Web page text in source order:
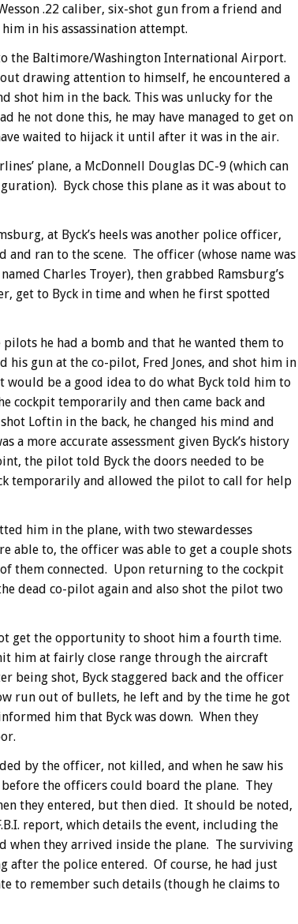
.22 caliber, six-shot gun from a friend and
in his assassination attempt.
the Baltimore/Washington International Airport.
drawing attention to himself, he encountered a
shot him in the back. This was unlucky for the
he not done this, he may have managed to get on
waited to hijack it until after it was in the air.
plane, a McDonnell Douglas DC-9 (which can
Byck chose this plane as it was about to
at Byck’s heels was another police officer,
ran to the scene. The officer (whose name was
Charles Troyer), then grabbed Ramsburg’s
get to Byck in time and when he first spotted
he had a bomb and that he wanted them to
his gun at the co-pilot, Fred Jones, and shot him in
be a good idea to do what Byck told him to
cockpit temporarily and then came back and
Loftin in the back, he changed his mind and
a more accurate assessment given Byck’s history
the pilot told Byck the doors needed to be
temporarily and allowed the pilot to call for help
him in the plane, with two stewardesses
able to, the officer was able to get a couple shots
them connected. Upon returning to the cockpit
dead co-pilot again and also shot the pilot two
get the opportunity to shoot him a fourth time.
him at fairly close range through the aircraft
being shot, Byck staggered back and the officer
run out of bullets, he left and by the time he got
him that Byck was down. When they
by the officer, not killed, and when he saw his
the officers could board the plane. They
they entered, but then died. It should be noted,
report, which details the event, including the
when they arrived inside the plane. The surviving
after the police entered. Of course, he had just
to remember such details (though he claims to